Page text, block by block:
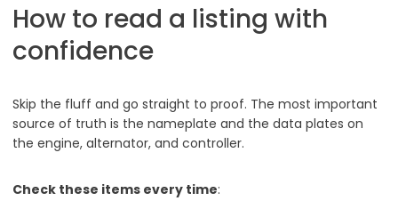
How to read a listing with
confidence
Skip the fluff and go straight to proof. The most important
source of truth is the nameplate and the data plates on
the engine, alternator, and controller.
Check these items every time: